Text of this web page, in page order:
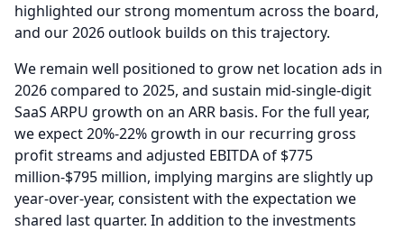
highlighted our strong momentum across the board,
and our 2026 outlook builds on this trajectory.
We remain well positioned to grow net location ads in
2026 compared to 2025, and sustain mid-single-digit
SaaS ARPU growth on an ARR basis. For the full year,
we expect 20%-22% growth in our recurring gross
profit streams and adjusted EBITDA of $775
million-$795 million, implying margins are slightly up
year-over-year, consistent with the expectation we
shared last quarter. In addition to the investments